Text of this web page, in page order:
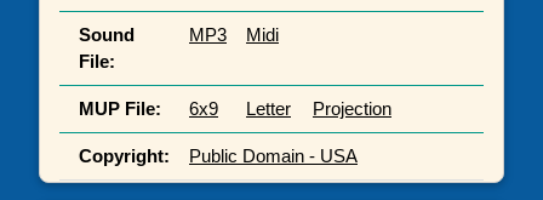
Sound
File:
MP3 Midi
MUP File: 6x9 Letter Projection
Copyright: Public Domain - USA